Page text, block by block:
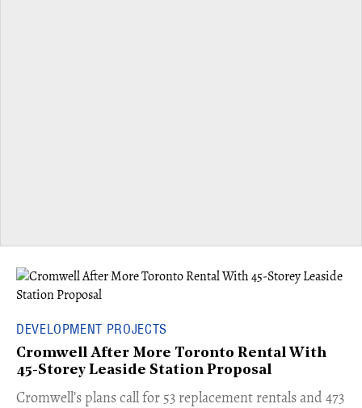
DEVELOPMENT PROJECTS
Cromwell After More Toronto Rental With
45-Storey Leaside Station Proposal
Cromwell’s plans call for 53 replacement rentals and 473